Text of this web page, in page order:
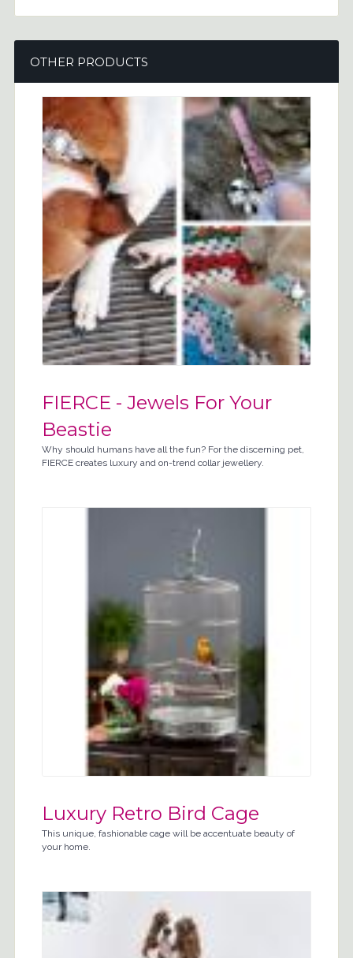
OTHER PRODUCTS
FIERCE - Jewels For Your
Beastie
Why should humans have all the fun? For the discerning pet,
FIERCE creates luxury and on-trend collar jewellery.
Luxury Retro Bird Cage
This unique, fashionable cage will be accentuate beauty of
your home.